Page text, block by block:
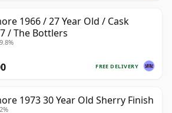
1966 / 27 Year Old / Cask
/ The Bottlers
FREE DELIVERY
1973 30 Year Old Sherry Finish